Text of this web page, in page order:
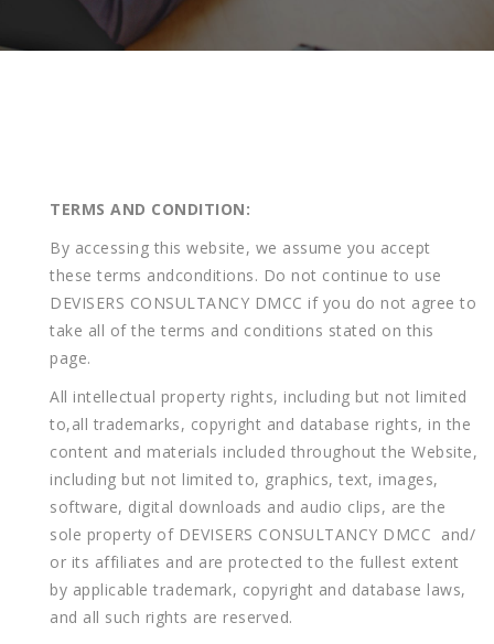
TERMS AND CONDITION:
By accessing this website, we assume you accept
these terms andconditions. Do not continue to use
DEVISERS CONSULTANCY DMCC if you do not agree to
take all of the terms and conditions stated on this
page.
All intellectual property rights, including but not limited
to,all trademarks, copyright and database rights, in the
content and materials included throughout the Website,
including but not limited to, graphics, text, images,
software, digital downloads and audio clips, are the
sole property of DEVISERS CONSULTANCY DMCC and/
or its affiliates and are protected to the fullest extent
by applicable trademark, copyright and database laws,
and all such rights are reserved.